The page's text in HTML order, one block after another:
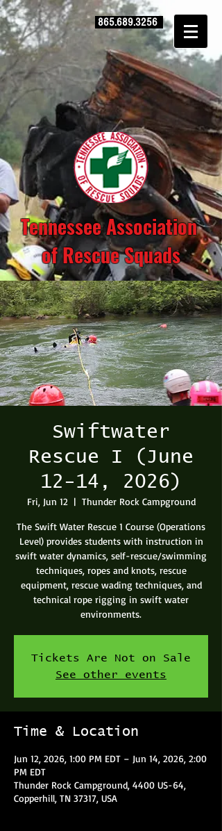
865.689.3256
Tennessee Association
of Rescue Squads
Swiftwater
Rescue I (June
12-14, 2026)
Fri, Jun 12
  |
Thunder Rock Campground
The Swift Water Rescue 1 Course (Operations
Level) provides students with instruction in
swift water dynamics, self-rescue/swimming
techniques, ropes and knots, rescue
equipment, rescue wading techniques, and
technical rope rigging in swift water
environments.
Tickets Are Not on Sale
See other events
Time & Location
Jun 12, 2026, 1:00 PM EDT – Jun 14, 2026, 2:00
PM EDT
Thunder Rock Campground, 4400 US-64,
Copperhill, TN 37317, USA